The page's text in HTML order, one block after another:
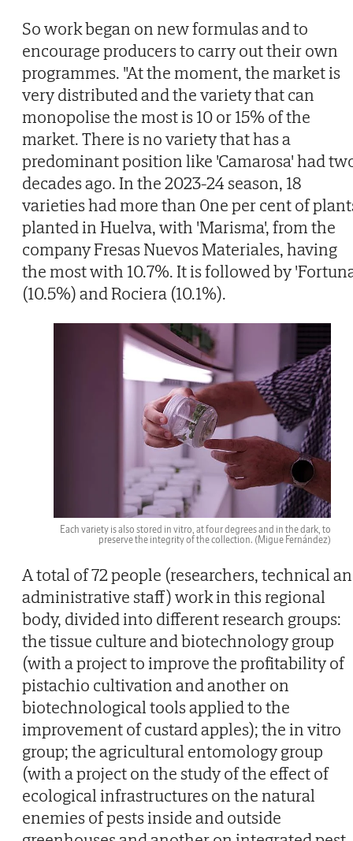
So work began on new formulas and to
encourage producers to carry out their own
programmes. "At the moment, the market is
very distributed and the variety that can
monopolise the most is 10 or 15% of the
market. There is no variety that has a
predominant position like 'Camarosa' had
decades ago. In the 2023-24 season, 18
varieties had more than 0ne per cent of
planted in Huelva, with 'Marisma', from the
company Fresas Nuevos Materiales, having
the most with 10.7%. It is followed by
(10.5%) and Rociera (10.1%).
Each variety is also stored in vitro, at four degrees and in the dark, to
preserve the integrity of the collection. (Migue Fernández)
A total of 72 people (researchers, technical
administrative staff) work in this regional
body, divided into different research groups:
the tissue culture and biotechnology group
(with a project to improve the profitability of
pistachio cultivation and another on
biotechnological tools applied to the
improvement of custard apples); the in vitro
group; the agricultural entomology group
(with a project on the study of the effect of
ecological infrastructures on the natural
enemies of pests inside and outside